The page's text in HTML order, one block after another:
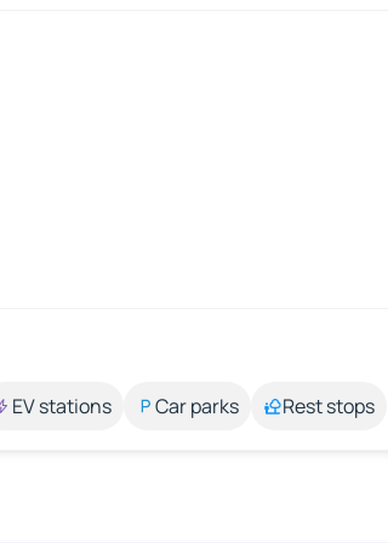
EV stations Car parks Rest stops